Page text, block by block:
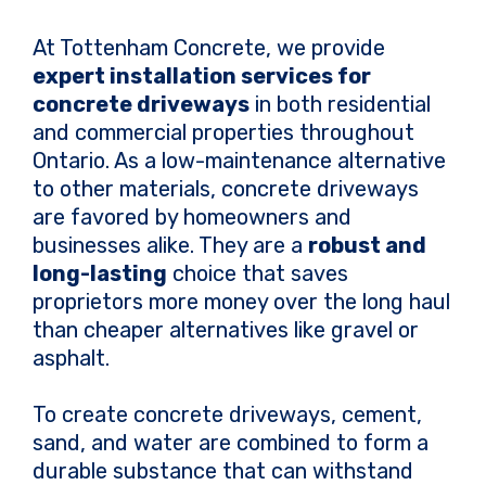
At Tottenham Concrete, we provide
expert installation services for
concrete driveways in both residential
and commercial properties throughout
Ontario. As a low-maintenance alternative
to other materials, concrete driveways
are favored by homeowners and
businesses alike. They are a robust and
long-lasting choice that saves
proprietors more money over the long haul
than cheaper alternatives like gravel or
asphalt.
To create concrete driveways, cement,
sand, and water are combined to form a
durable substance that can withstand